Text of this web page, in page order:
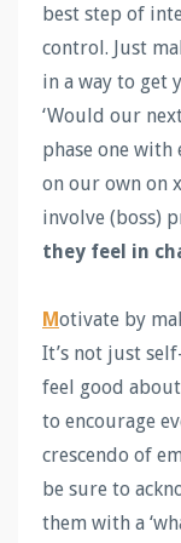
best step of
control. Just
in a way to get
‘Would our
phase one with
on our own on
involve (boss)
they feel in
Motivate by
It’s not just
feel good
to encourage
crescendo of
be sure to
them with a